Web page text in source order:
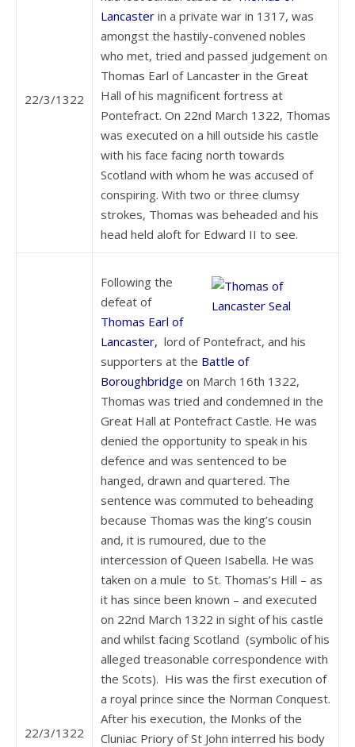
22/3/1322
Lancaster in a private war in 1317, was
amongst the hastily-convened nobles
who met, tried and passed judgement on
Thomas Earl of Lancaster in the Great
Hall of his magnificent fortress at
Pontefract. On 22nd March 1322, Thomas
was executed on a hill outside his castle
with his face facing north towards
Scotland with whom he was accused of
conspiring. With two or three clumsy
strokes, Thomas was beheaded and his
head held aloft for Edward II to see.
22/3/1322
Following the
defeat of
Thomas Earl of
Lancaster, lord of Pontefract, and his
supporters at the Battle of
Boroughbridge on March 16th 1322,
Thomas was tried and condemned in the
Great Hall at Pontefract Castle. He was
denied the opportunity to speak in his
defence and was sentenced to be
hanged, drawn and quartered. The
sentence was commuted to beheading
because Thomas was the king’s cousin
and, it is rumoured, due to the
intercession of Queen Isabella. He was
taken on a mule to St. Thomas’s Hill – as
it has since been known – and executed
on 22nd March 1322 in sight of his castle
and whilst facing Scotland (symbolic of his
alleged treasonable correspondence with
the Scots). His was the first execution of
a royal prince since the Norman Conquest.
After his execution, the Monks of the
Cluniac Priory of St John interred his body